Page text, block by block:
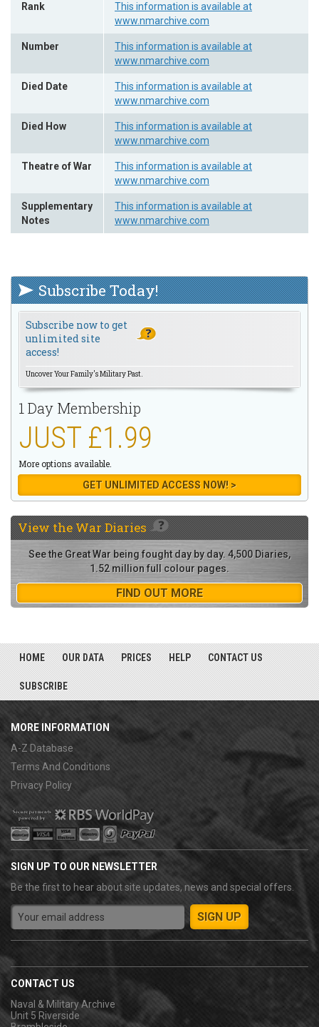
Rank
This information is available at
www.nmarchive.com
Number
This information is available at
www.nmarchive.com
Died Date
This information is available at
www.nmarchive.com
Died How
This information is available at
www.nmarchive.com
Theatre of War
This information is available at
www.nmarchive.com
Supplementary
Notes
This information is available at
www.nmarchive.com
Subscribe Today!
Subscribe now to get
unlimited site
access!
Uncover Your Family's Military Past.
1 Day Membership
JUST £1.99
More options available.
GET UNLIMITED ACCESS NOW! >
View theWar Diaries
See the Great War being fought day by day. 4,500 Diaries,
1.52 million full colour pages.
FIND OUT MORE
HOME OUR DATA PRICES HELP CONTACT US
SUBSCRIBE
MORE INFORMATION
A-Z Database
Terms And Conditions
Privacy Policy
SIGN UP TO OUR NEWSLETTER
Be the first to hear about site updates, news and special offers.
CONTACT US
Naval & Military Archive
Unit 5 Riverside